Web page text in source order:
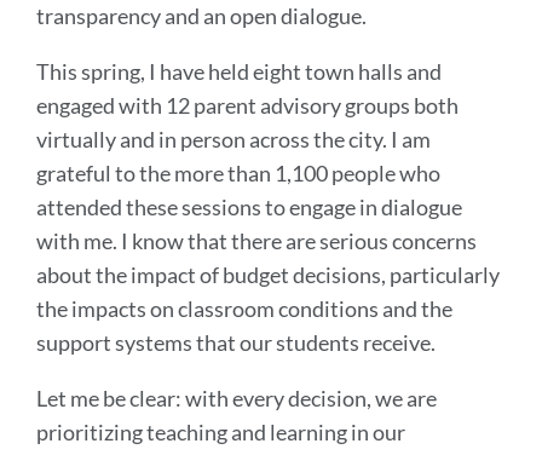
transparency and an open dialogue.
This spring, I have held eight town halls and
engaged with 12 parent advisory groups both
virtually and in person across the city. I am
grateful to the more than 1,100 people who
attended these sessions to engage in dialogue
with me. I know that there are serious concerns
about the impact of budget decisions, particularly
the impacts on classroom conditions and the
support systems that our students receive.
Let me be clear: with every decision, we are
prioritizing teaching and learning in our